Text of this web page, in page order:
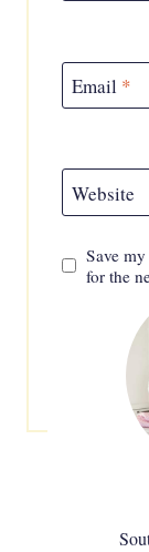
Email *
Website
Save
for the